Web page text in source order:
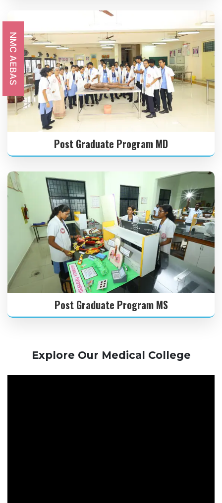
31 MAR
2026
MAHAVEER JAYANTHI
03 APR
2026
GOOD FRIDAY
2026
TAMIL NEW YEAR’S DAY
Post Graduate Program MD
Post Graduate Program MS
Explore Our Medical College
NMC AEBAS